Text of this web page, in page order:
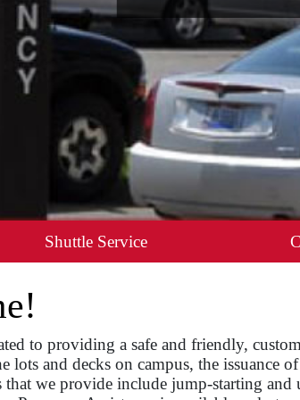
Shuttle Service
to providing a safe and friendly,
lots and decks on campus, the issuance
that we provide include jump-starting